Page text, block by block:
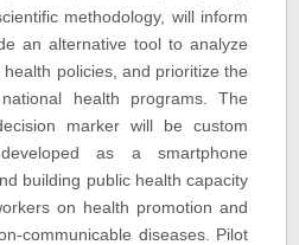
methodology, will inform
an alternative tool to analyze
policies, and prioritize the
health programs. The
marker will be custom
as a smartphone
building public health capacity
on health promotion and
communicable diseases. Pilot